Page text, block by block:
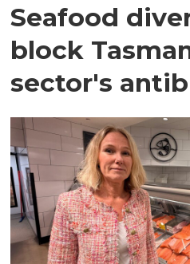
Seafood
block
sector's